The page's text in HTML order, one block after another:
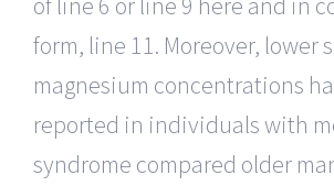
form, line 11. Moreover, lower
magnesium concentrations
reported in individuals with
syndrome compared older